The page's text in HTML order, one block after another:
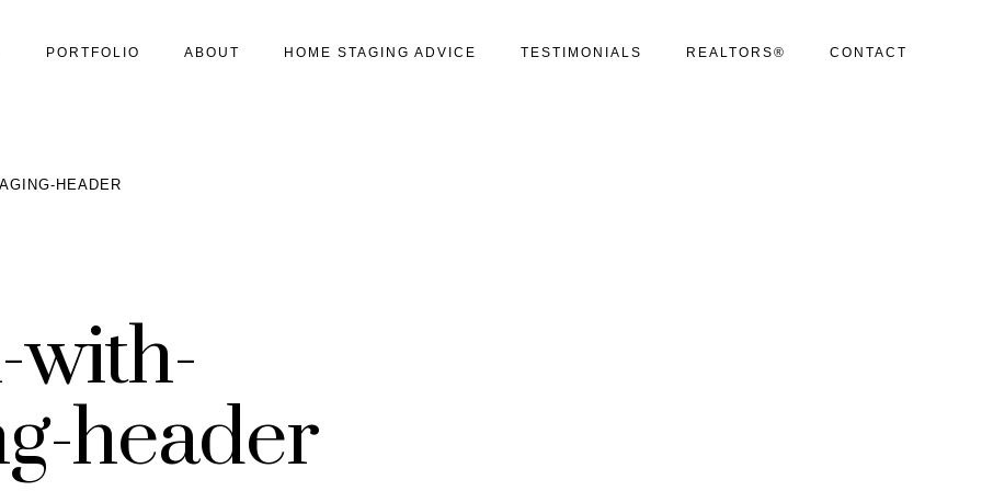
PORTFOLIO ABOUT HOME STAGING ADVICE TESTIMONIALS REALTORS® CONTACT
HEADER
with-
header